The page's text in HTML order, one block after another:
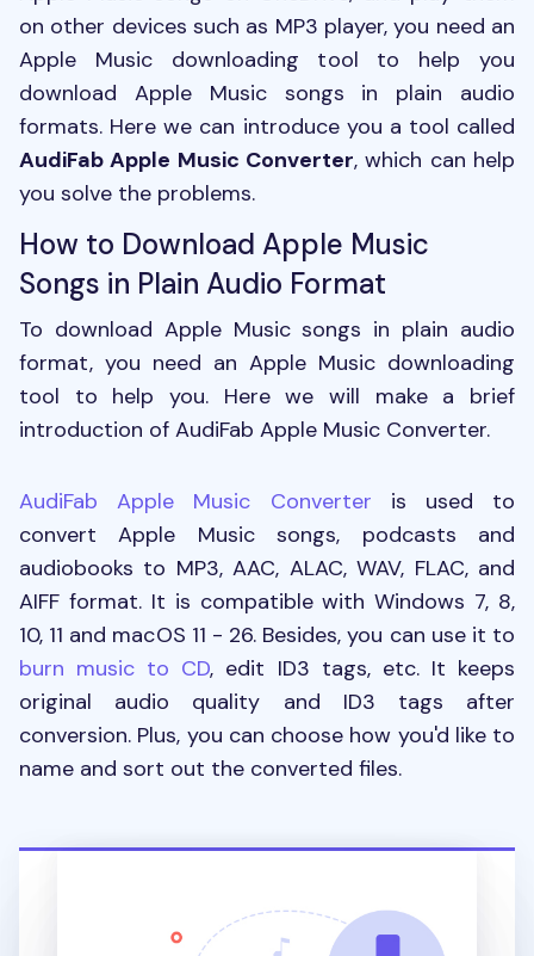
on other devices such as MP3 player, you need an
Apple Music downloading tool to help you
download Apple Music songs in plain audio
formats. Here we can introduce you a tool called
AudiFab Apple Music Converter, which can help
you solve the problems.
How to Download Apple Music
Songs in Plain Audio Format
To download Apple Music songs in plain audio
format, you need an Apple Music downloading
tool to help you. Here we will make a brief
introduction of AudiFab Apple Music Converter.
AudiFab Apple Music Converter is used to
convert Apple Music songs, podcasts and
audiobooks to MP3, AAC, ALAC, WAV, FLAC, and
AIFF format. It is compatible with Windows 7, 8,
10, 11 and macOS 11 - 26. Besides, you can use it to
burn music to CD, edit ID3 tags, etc. It keeps
original audio quality and ID3 tags after
conversion. Plus, you can choose how you'd like to
name and sort out the converted files.